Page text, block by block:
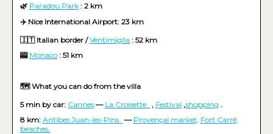
🌿 Paradou Park: 2 km
✈️ Nice International Airport: 23 km
🇮🇹 Italian border /Ventimiglia : 52 km
🎰 Monaco: 51 km
🗺️ What you can do from the villa
5 min by car: Cannes— La Croisette , Festival ,shopping .
8 km: Antibes Juan-les-Pins — Provençal market, Fort Carré,
beaches.